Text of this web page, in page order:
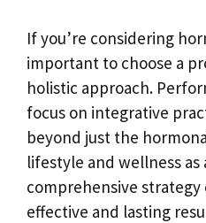
If you’re considering
important to choose a
holistic approach.
focus on integrative
beyond just the
lifestyle and wellness as
comprehensive strategy
effective and lasting